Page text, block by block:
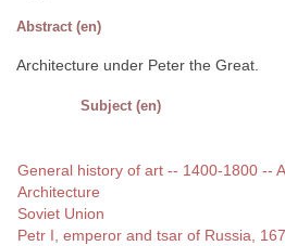
Abstract (en)
Architecture under Peter the Great.
Subject (en)
General history of art -- 1400-1800 --
Architecture
Soviet Union
Petr I, emperor and tsar of Russia,